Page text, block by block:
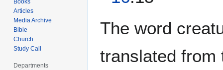
The word
translated
Articles
Media Archive
Bible
Church
Study Call
Departments